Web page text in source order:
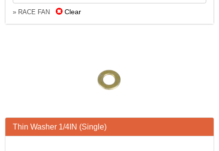
» RACE FAN Clear
Thin Washer 1/4IN (Single)